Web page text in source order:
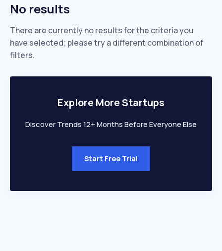
No results
There are currently no results for the criteria you
have selected; please try a different combination of
filters.
Explore More Startups
Discover Trends 12+ Months Before Everyone Else
Start Free Trial